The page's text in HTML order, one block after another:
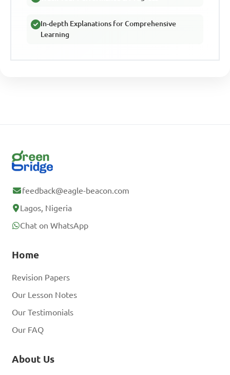
In-depth Explanations for Comprehensive
Learning
feedback@eagle-beacon.com
Lagos, Nigeria
Chat on WhatsApp
Home
Revision Papers
Our Lesson Notes
Our Testimonials
Our FAQ
About Us